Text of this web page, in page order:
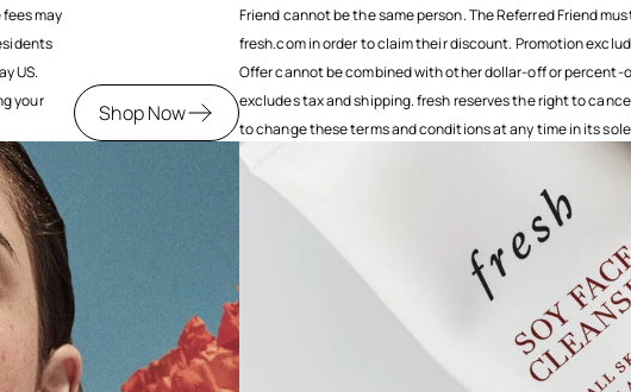
may
US.
your
Shop Now
Friend cannot be the same person. The Referred Friend
fresh.com in order to claim their discount. Promotion
Offer cannot be combined with other dollar-off or percent-
excludes tax and shipping. fresh reserves the right to
to change these terms and conditions at any time in its